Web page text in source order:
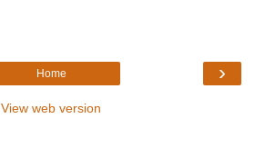
›
Home
View web version